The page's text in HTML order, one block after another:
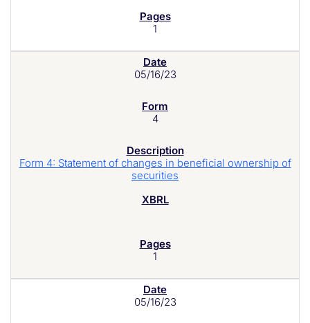
1
05/16/23
4
Form 4: Statement of changes in beneficial ownership of
securities
1
05/16/23